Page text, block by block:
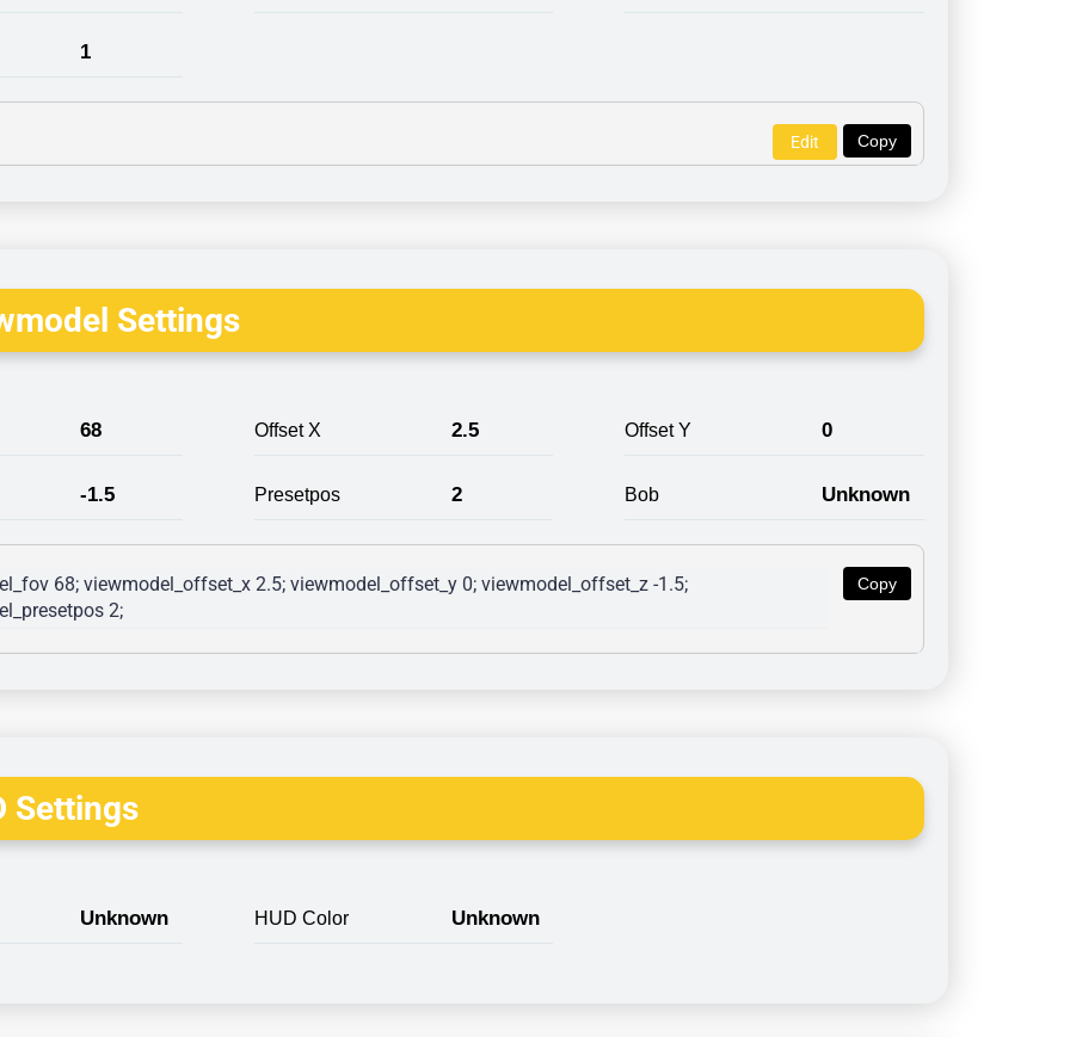
1
Copy
Edit
Settings
68 Offset X 2.5 Offset Y 0
-1.5 Presetpos 2 Bob Unknown
Copy
68; viewmodel_offset_x 2.5; viewmodel_offset_y 0; viewmodel_offset_z -1.5;
2;
Settings
Unknown HUD Color Unknown